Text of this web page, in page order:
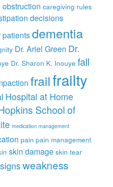
caregiving rules
decisions
dementia
Dr. Ariel Green Dr.
Dr. Sharon K. Inouye fall
frailfrailty
Hospital at Home
School of
medication management
pain pain management
skin damage skin tear
weakness